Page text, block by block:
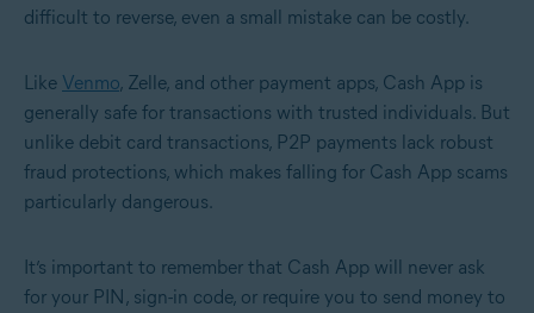
difficult to reverse, even a small mistake can be costly.
Like Venmo, Zelle, and other payment apps, Cash App is
generally safe for transactions with trusted individuals. But
unlike debit card transactions, P2P payments lack robust
fraud protections, which makes falling for Cash App scams
particularly dangerous.
It’s important to remember that Cash App will never ask
for your PIN, sign-in code, or require you to send money to